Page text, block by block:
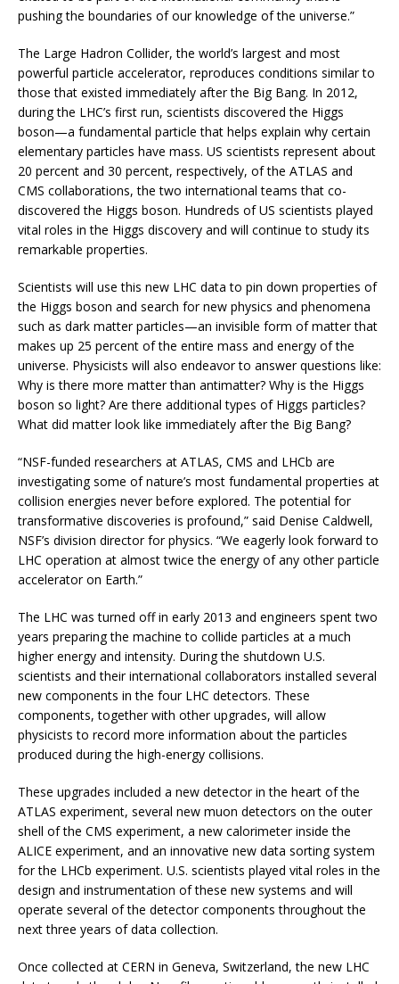
pushing the boundaries of our knowledge of the universe.”
The Large Hadron Collider, the world’s largest and most
powerful particle accelerator, reproduces conditions similar to
those that existed immediately after the Big Bang. In 2012,
during the LHC’s first run, scientists discovered the Higgs
boson—a fundamental particle that helps explain why certain
elementary particles have mass. US scientists represent about
20 percent and 30 percent, respectively, of the ATLAS and
CMS collaborations, the two international teams that co-
discovered the Higgs boson. Hundreds of US scientists played
vital roles in the Higgs discovery and will continue to study its
remarkable properties.
Scientists will use this new LHC data to pin down properties of
the Higgs boson and search for new physics and phenomena
such as dark matter particles—an invisible form of matter that
makes up 25 percent of the entire mass and energy of the
universe. Physicists will also endeavor to answer questions like:
Why is there more matter than antimatter? Why is the Higgs
boson so light? Are there additional types of Higgs particles?
What did matter look like immediately after the Big Bang?
“NSF-funded researchers at ATLAS, CMS and LHCb are
investigating some of nature’s most fundamental properties at
collision energies never before explored. The potential for
transformative discoveries is profound,” said Denise Caldwell,
NSF’s division director for physics. “We eagerly look forward to
LHC operation at almost twice the energy of any other particle
accelerator on Earth.”
The LHC was turned off in early 2013 and engineers spent two
years preparing the machine to collide particles at a much
higher energy and intensity. During the shutdown U.S.
scientists and their international collaborators installed several
new components in the four LHC detectors. These
components, together with other upgrades, will allow
physicists to record more information about the particles
produced during the high-energy collisions.
These upgrades included a new detector in the heart of the
ATLAS experiment, several new muon detectors on the outer
shell of the CMS experiment, a new calorimeter inside the
ALICE experiment, and an innovative new data sorting system
for the LHCb experiment. U.S. scientists played vital roles in the
design and instrumentation of these new systems and will
operate several of the detector components throughout the
next three years of data collection.
Once collected at CERN in Geneva, Switzerland, the new LHC